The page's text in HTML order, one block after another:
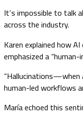
It’s impossible to talk
across the industry.
Karen explained how
emphasized a
“Hallucinations—when
human-led workflows
María echoed this